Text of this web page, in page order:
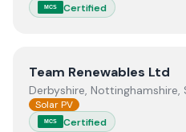
MCS Certified
ViewTeam Renewables Ltd
Team Renewables Ltd
Derbyshire, Nottinghamshire,
Solar PV
MCS Certified